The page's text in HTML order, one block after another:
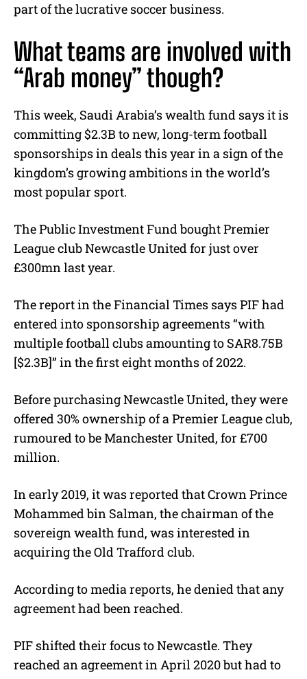
part of the lucrative soccer business.
What teams are involved with
“Arab money” though?
This week, Saudi Arabia’s wealth fund says it is
committing $2.3B to new, long-term football
sponsorships in deals this year in a sign of the
kingdom’s growing ambitions in the world’s
most popular sport.
The Public Investment Fund bought Premier
League club Newcastle United for just over
£300mn last year.
The report in the Financial Times says PIF had
entered into sponsorship agreements “with
multiple football clubs amounting to SAR8.75B
[$2.3B]” in the first eight months of 2022.
Before purchasing Newcastle United, they were
offered 30% ownership of a Premier League club,
rumoured to be Manchester United, for £700
million.
In early 2019, it was reported that Crown Prince
Mohammed bin Salman, the chairman of the
sovereign wealth fund, was interested in
acquiring the Old Trafford club.
According to media reports, he denied that any
agreement had been reached.
PIF shifted their focus to Newcastle. They
reached an agreement in April 2020 but had to